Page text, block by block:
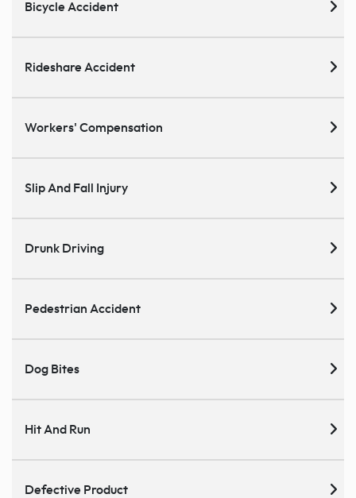
Bicycle Accident
Rideshare Accident
Workers' Compensation
Slip And Fall Injury
Drunk Driving
Pedestrian Accident
Dog Bites
Hit And Run
Defective Product